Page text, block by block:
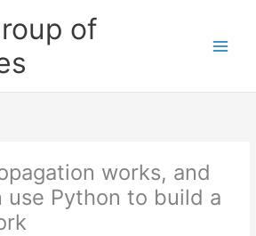
of
works, and
use Python to build a